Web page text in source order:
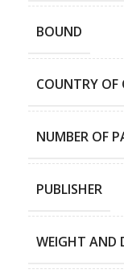
BOUND
COUNTRY OF
NUMBER OF
PUBLISHER
WEIGHT AND